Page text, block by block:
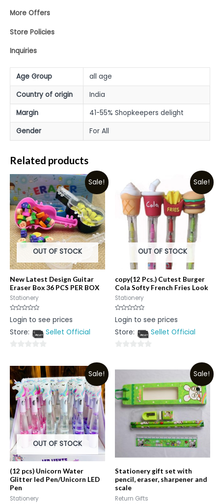
More Offers
Store Policies
Inquiries
Age Group
all age
Country of origin
India
Margin
41-55% Shopkeepers delight
Gender
For All
Related products
Sale!
OUT OF STOCK
New Latest Design Guitar
Eraser Box 36 PCS PER BOX
Stationery
Rated
0
of
Login to see prices
Store:
Sellet Official
out
of
5
Sale!
OUT OF STOCK
copy(12 Pcs.) Cutest Burger
Cola Softy French Fries Look
Stationery
Rated
0
of
Login to see prices
Store:
Sellet Official
Sale!
OUT OF STOCK
(12 pcs) Unicorn Water
Glitter led Pen/Unicorn LED
Pen
Stationery
Sale!
Stationery gift set with
pencil, eraser, sharpener and
scale
Return Gifts